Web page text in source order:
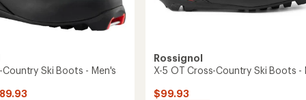
Country Ski Boots - Men's
Rossignol
X-5 OT Cross-Country Ski Boots -
$99.93